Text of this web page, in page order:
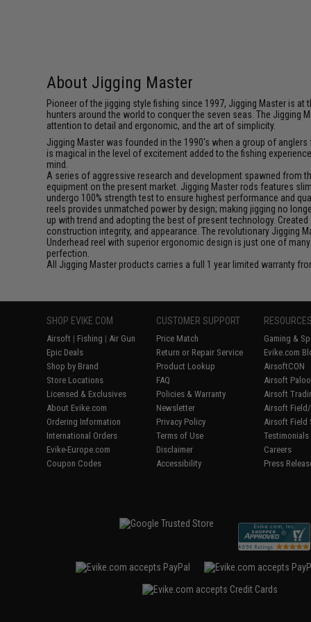
About Jigging Master
Pioneer of the jigging style fishing since 1997, Jigging Master is
hunters around the world to conquer the seven seas. The
attention to detail and ergonomic, and the art of simplicity.
Jigging Master was founded in the 1990's when a group of
is magical in the level of excitement added to the fishing
mind.
A series of aggressive research and development spawned from
equipment on the present market. Jigging Master rods features
undergo 100% strength test to ensure highest performance and
reels provides unmatched power by design; making jigging no
up with trend and adopting the best of present technology.
construction integrity, and appearance. The revolutionary Jigging
Underhead reel with superior ergonomic design is just one of
perfection.
All Jigging Master products carries a full 1 year limited warranty
SHOP EVIKE.COM
Airsoft | Fishing | Air Gun
Epic Deals
Shop by Brand
Store Locations
Licensed & Exclusives
About Evike.com
Ordering Information
International Orders
Evike-Europe.com
Coupon Codes
CUSTOMER SUPPORT
Price Match
Return or Repair Service
Product Lookup
FAQ
Policies & Warranty
Newsletter
Privacy Policy
Terms of Use
Disclaimer
Accessibility
Gaming &
Evike.com
AirsoftCON
Airsoft
Airsoft
Airsoft
Airsoft Field
Testimonials
Careers
Press